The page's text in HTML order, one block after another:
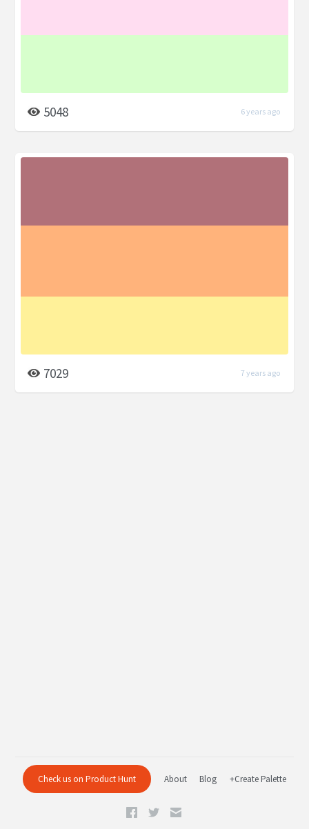
5048 6 years ago
7029 7 years ago
Check us on Product Hunt About Blog +Create Palette